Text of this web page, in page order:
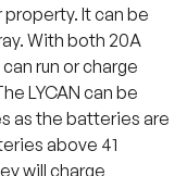
property. It can be
With both 20A
run or charge
LYCAN can be
as the batteries are
above 41
will charge